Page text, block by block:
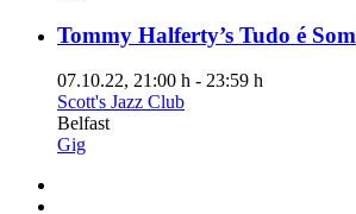
Tommy Halferty’s Tudo é Som
07.10.22, 21:00 h - 23:59 h
Scott's Jazz Club
Belfast
Gig